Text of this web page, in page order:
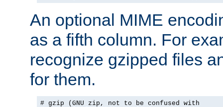
An optional MIME
as a fifth column. For
recognize gzipped files
for them.
# gzip (GNU zip, not to be confused with